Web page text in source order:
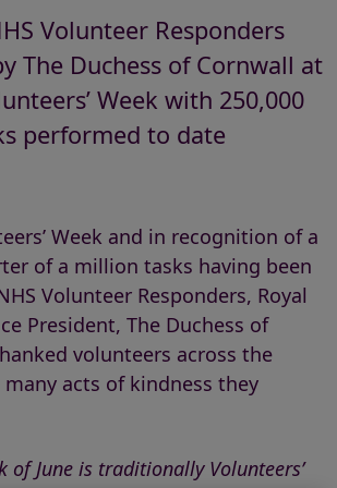
Volunteer Responders
The Duchess of Cornwall at
Week with 250,000
performed to date
Week and in recognition of a
of a million tasks having been
Volunteer Responders, Royal
President, The Duchess of
volunteers across the
acts of kindness they
of June is traditionally Volunteers’